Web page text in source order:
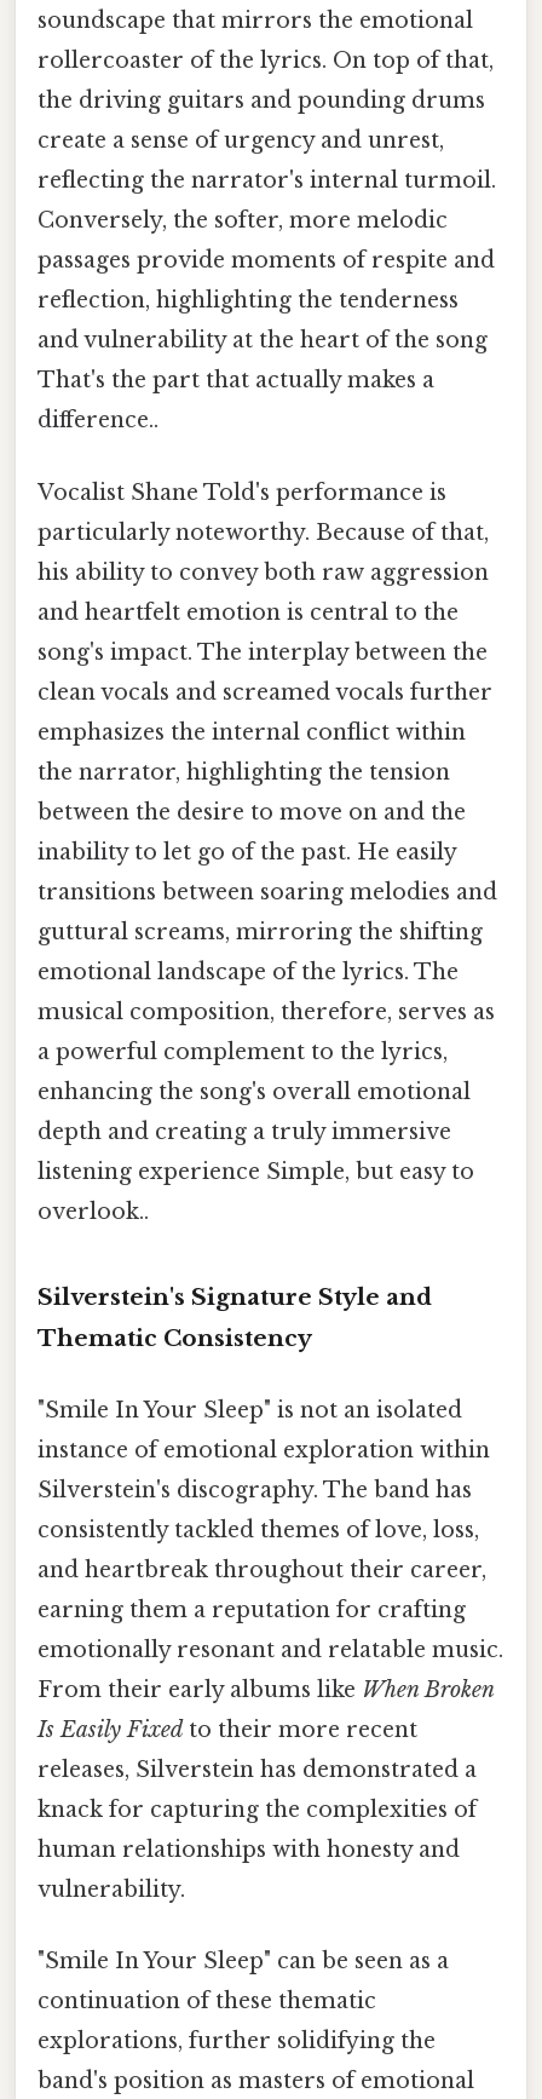
soundscape that mirrors the emotional
rollercoaster of the lyrics. On top of that,
the driving guitars and pounding drums
create a sense of urgency and unrest,
reflecting the narrator's internal turmoil.
Conversely, the softer, more melodic
passages provide moments of respite and
reflection, highlighting the tenderness
and vulnerability at the heart of the song
That's the part that actually makes a
difference..
Vocalist Shane Told's performance is
particularly noteworthy. Because of that,
his ability to convey both raw aggression
and heartfelt emotion is central to the
song's impact. The interplay between the
clean vocals and screamed vocals further
emphasizes the internal conflict within
the narrator, highlighting the tension
between the desire to move on and the
inability to let go of the past. He easily
transitions between soaring melodies and
guttural screams, mirroring the shifting
emotional landscape of the lyrics. The
musical composition, therefore, serves as
a powerful complement to the lyrics,
enhancing the song's overall emotional
depth and creating a truly immersive
listening experience Simple, but easy to
overlook..
Silverstein's Signature Style and
Thematic Consistency
"Smile In Your Sleep" is not an isolated
instance of emotional exploration within
Silverstein's discography. The band has
consistently tackled themes of love, loss,
and heartbreak throughout their career,
earning them a reputation for crafting
emotionally resonant and relatable music.
From their early albums like When Broken
Is Easily Fixed to their more recent
releases, Silverstein has demonstrated a
knack for capturing the complexities of
human relationships with honesty and
vulnerability.
"Smile In Your Sleep" can be seen as a
continuation of these thematic
explorations, further solidifying the
band's position as masters of emotional